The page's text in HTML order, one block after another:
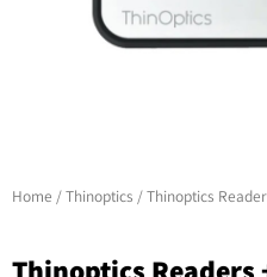
Home /Thinoptics / Thinoptics